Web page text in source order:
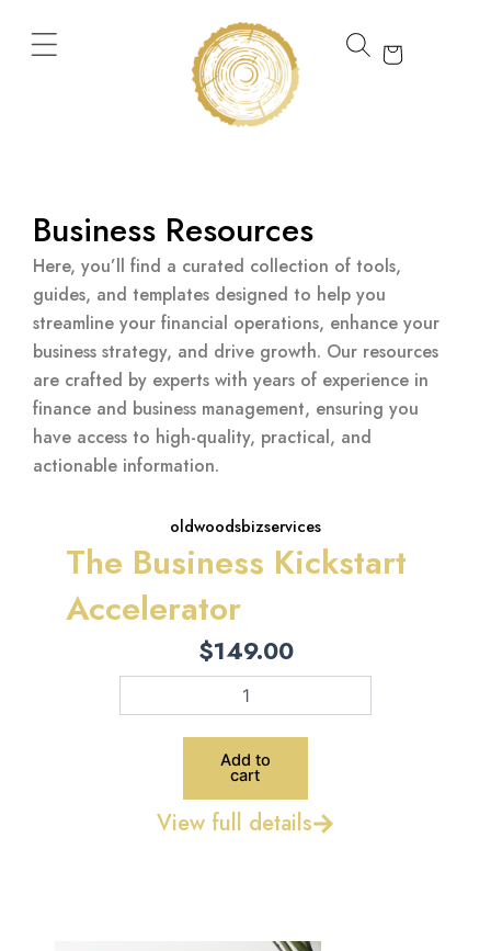
Business Resources
Here, you’ll find a curated collection of tools,
guides, and templates designed to help you
streamline your financial operations, enhance your
business strategy, and drive growth. Our resources
are crafted by experts with years of experience in
finance and business management, ensuring you
have access to high-quality, practical, and
actionable information.
oldwoodsbizservices
The Business Kickstart
Accelerator
$149.00
Add to
cart
View full details